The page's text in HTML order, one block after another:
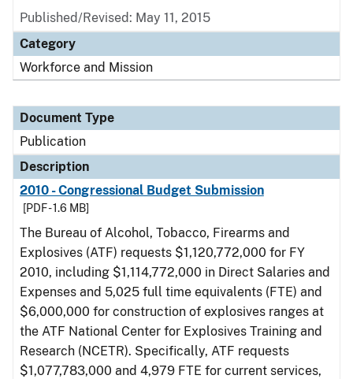
Published/Revised: May 11, 2015
Category
Workforce and Mission
Document Type
Publication
Description
2010 - Congressional Budget Submission
[PDF - 1.6 MB]
The Bureau of Alcohol, Tobacco, Firearms and
Explosives (ATF) requests $1,120,772,000 for FY
2010, including $1,114,772,000 in Direct Salaries and
Expenses and 5,025 full time equivalents (FTE) and
$6,000,000 for construction of explosives ranges at
the ATF National Center for Explosives Training and
Research (NCETR). Specifically, ATF requests
$1,077,783,000 and 4,979 FTE for current services,